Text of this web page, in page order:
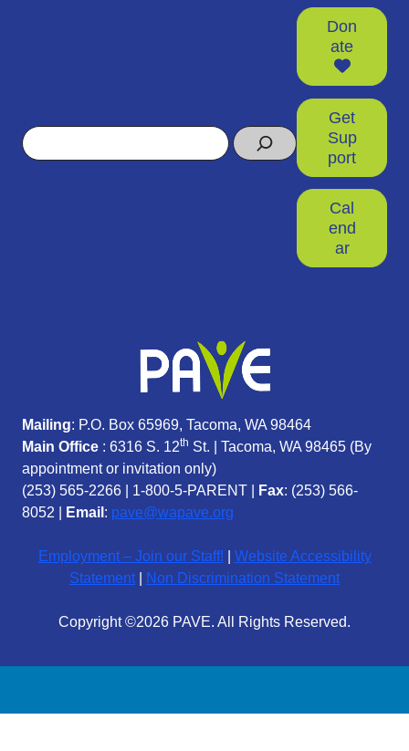
Search
Don
ate
Get
Sup
port
Cal
end
ar
Mailing: P.O. Box 65969, Tacoma, WA 98464
Main Office : 6316 S. 12th St. | Tacoma, WA 98465 (By
appointment or invitation only)
(253) 565-2266
1-800-5-PARENT Fax: (253) 566-
8052 |
Email : pave@wapave.org
Employment – Join our Staff!
Website Accessibility
Statement
Non Discrimination Statement
Copyright ©2026 PAVE. All Rights Reserved.